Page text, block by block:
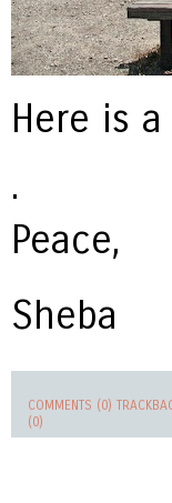
Here is
.
Peace,
Sheba
COMMENTS (0)
(0)